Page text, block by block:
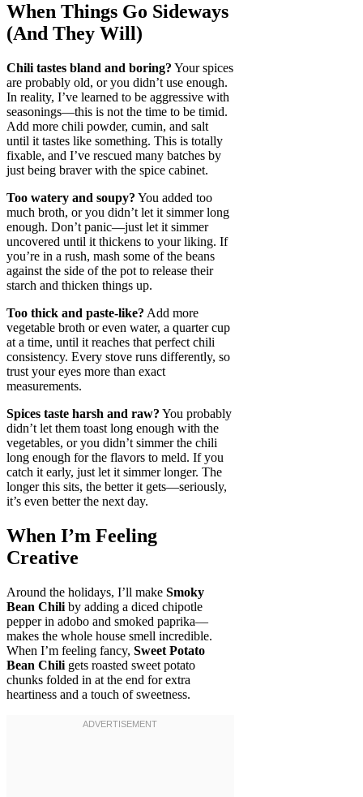
When Things Go Sideways
(And They Will)
Chili tastes bland and boring? Your spices
are probably old, or you didn’t use enough.
In reality, I’ve learned to be aggressive with
seasonings—this is not the time to be timid.
Add more chili powder, cumin, and salt
until it tastes like something. This is totally
fixable, and I’ve rescued many batches by
just being braver with the spice cabinet.
Too watery and soupy? You added too
much broth, or you didn’t let it simmer long
enough. Don’t panic—just let it simmer
uncovered until it thickens to your liking. If
you’re in a rush, mash some of the beans
against the side of the pot to release their
starch and thicken things up.
Too thick and paste-like? Add more
vegetable broth or even water, a quarter cup
at a time, until it reaches that perfect chili
consistency. Every stove runs differently, so
trust your eyes more than exact
measurements.
Spices taste harsh and raw? You probably
didn’t let them toast long enough with the
vegetables, or you didn’t simmer the chili
long enough for the flavors to meld. If you
catch it early, just let it simmer longer. The
longer this sits, the better it gets—seriously,
it’s even better the next day.
When I’m Feeling
Creative
Around the holidays, I’ll make Smoky
Bean Chili by adding a diced chipotle
pepper in adobo and smoked paprika—
makes the whole house smell incredible.
When I’m feeling fancy, Sweet Potato
Bean Chili gets roasted sweet potato
chunks folded in at the end for extra
heartiness and a touch of sweetness.